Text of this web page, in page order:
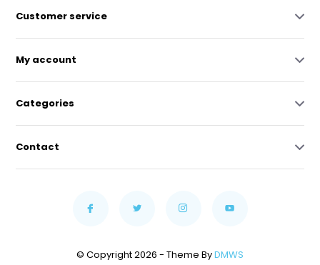
Customer service
My account
Categories
Contact
© Copyright 2026 - Theme ByDMWS